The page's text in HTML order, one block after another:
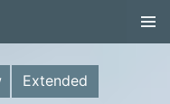
Extended